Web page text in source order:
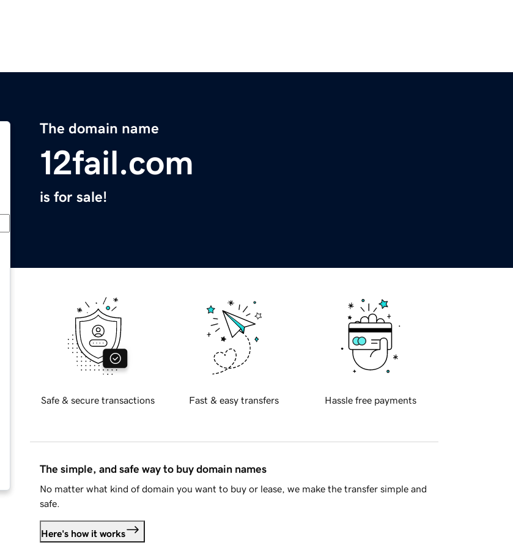
The domain name
12fail.com
is for sale!
Safe & secure transactions Fast & easy transfers Hassle free payments
The simple, and safe way to buy domain names
No matter what kind of domain you want to buy or lease, we make the transfer simple and
safe.
Here's how it works